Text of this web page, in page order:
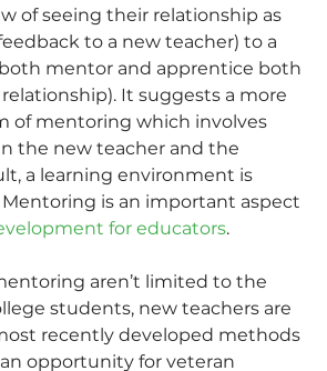
of seeing their relationship as
to a new teacher) to a
mentor and apprentice both
It suggests a more
of mentoring which involves
the new teacher and the
a learning environment is
is an important aspect
for educators.
aren’t limited to the
students, new teachers are
recently developed methods
an opportunity for veteran